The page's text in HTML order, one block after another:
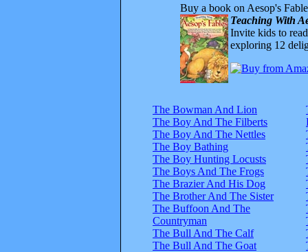
Buy a book on Aesop's
Teaching With
Invite kids to
exploring 12
The Bowman And Lion
The Boy And The Filberts
The Boy And The Nettles
The Boy Bathing
The Boy Hunting Locusts
The Boys And The Frogs
The Brazier And His Dog
The Brother And The Sister
The Buffoon And The
Countryman
The Bull And The Calf
The Bull And The Goat